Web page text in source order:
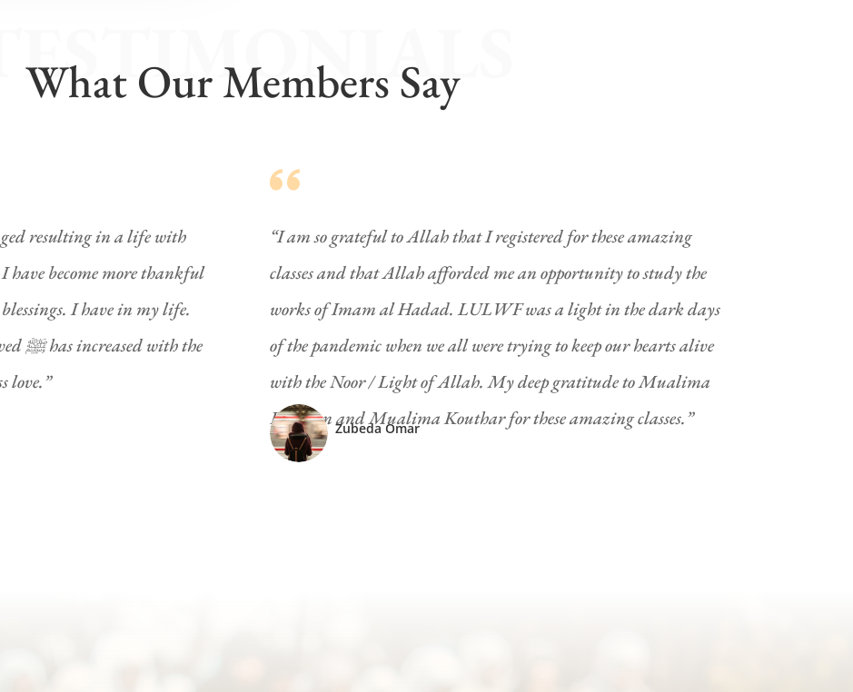
TESTIMONIALS
What Our Members Say
resulting in a life with
become more thankful
love.”
“I am so grateful to Allah that I registered for these amazing
classes and that Allah afforded me an opportunity to study the
works of Imam al Hadad. LULWF was a light in the dark days
of the pandemic when we all were trying to keep our hearts alive
with the Noor / Light of Allah. My deep gratitude to Mualima
Roshaan and Mualima Kouthar for these amazing classes.”
Zubeda Omar